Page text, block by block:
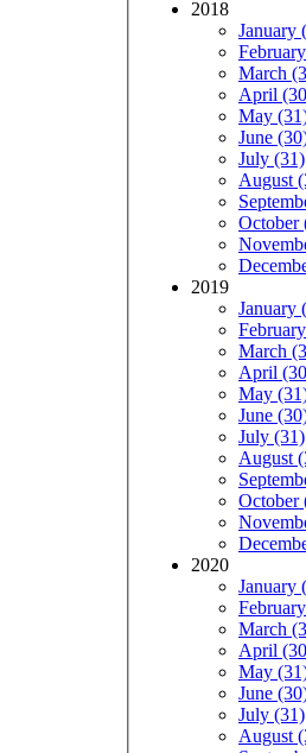
2018
January
March
April
May
June
July (31)
August
October
2019
January
March
April
May
June
July (31)
August
October
2020
January
March
April
May
June
July (31)
August